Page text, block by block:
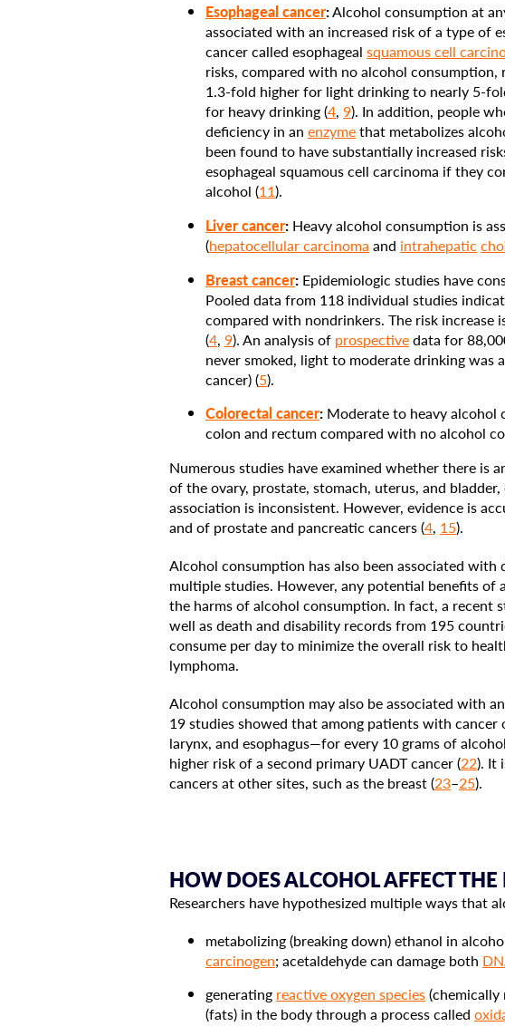
Esophageal cancer:Alcohol consumption at
associated with an increased risk of a type of
cancer called esophageal squamous cell
risks, compared with no alcohol consumption,
1.3-fold higher for light drinking to nearly 5-
for heavy drinking (4, 9). In addition, people
deficiency in an enzymethat metabolizes
been found to have substantially increased
esophageal squamous cell carcinoma if they
alcohol (11).
Liver cancer: Heavy alcohol consumption is
(hepatocellular carcinoma and intrahepatic
Breast cancer: Epidemiologic studies have
Pooled data from 118 individual studies
compared with nondrinkers. The risk increase
(4, 9). An analysis of prospectivedata for
never smoked, light to moderate drinking
cancer) (5).
Colorectal cancer: Moderate to heavy alcohol
colon and rectum compared with no alcohol
Numerous studies have examined whether there is
of the ovary, prostate, stomach, uterus, and
association is inconsistent. However, evidence is
and of prostate and pancreatic cancers (4, 15).
Alcohol consumption has also been associated with
multiple studies. However, any potential benefits
the harms of alcohol consumption. In fact, a recent
well as death and disability records from 195
consume per day to minimize the overall risk to
lymphoma.
Alcohol consumption may also be associated with
19 studies showed that among patients with cancer
larynx, and esophagus—for every 10 grams of
higher risk of a second primary UADT cancer (22). It
cancers at other sites, such as the breast (23–25).
HOW DOES ALCOHOL AFFECT THE
Researchers have hypothesized multiple ways that
metabolizing (breaking down) ethanol in
carcinogen; acetaldehyde can damage both
generating reactive oxygen species
(fats) in the body through a process called